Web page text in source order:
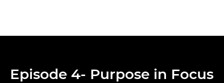
Episode 4- Purpose in Focus